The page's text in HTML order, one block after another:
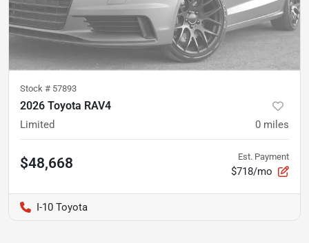
Stock # 57893
2026 Toyota RAV4
Limited 0 miles
$48,668 Est. Payment
$718/mo
I-10 Toyota